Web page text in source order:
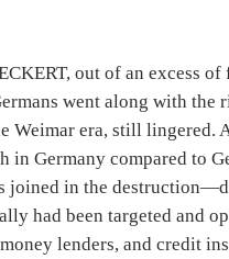
out of an excess of
went along with the
Weimar era, still lingered.
Germany compared to
joined in the
had been targeted and
lenders, and credit